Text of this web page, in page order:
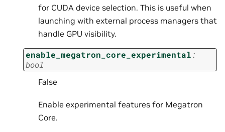
for CUDA device selection. This is useful when
launching with external process managers that
handle GPU visibility.
enable_megatron_core_experimental:
bool
False
Enable experimental features for Megatron
Core.